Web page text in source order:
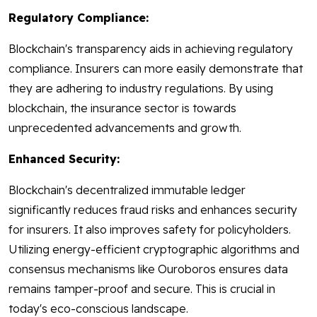
Regulatory Compliance:
Blockchain's transparency aids in achieving regulatory
compliance. Insurers can more easily demonstrate that
they are adhering to industry regulations. By using
blockchain, the insurance sector is towards
unprecedented advancements and growth.
Enhanced Security:
Blockchain's decentralized immutable ledger
significantly reduces fraud risks and enhances security
for insurers. It also improves safety for policyholders.
Utilizing energy-efficient cryptographic algorithms and
consensus mechanisms like Ouroboros ensures data
remains tamper-proof and secure. This is crucial in
today's eco-conscious landscape.